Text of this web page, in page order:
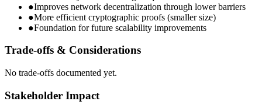
●Improves network decentralization through lower barriers
●More efficient cryptographic proofs (smaller size)
●Foundation for future scalability improvements
Trade-offs & Considerations
No trade-offs documented yet.
Stakeholder Impact